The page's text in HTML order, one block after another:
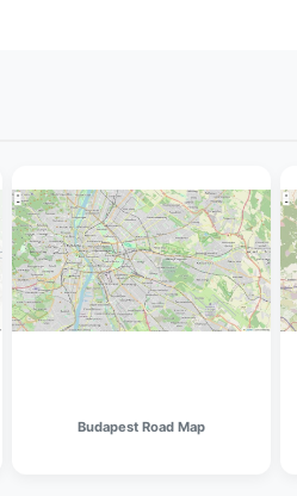
Budapest Road Map